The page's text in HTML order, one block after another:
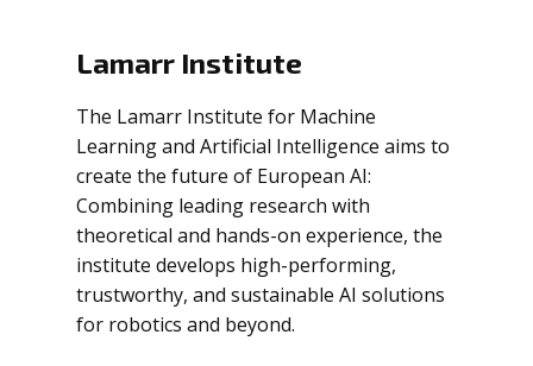
Lamarr Institute
The Lamarr Institute for Machine
Learning and Artificial Intelligence aims to
create the future of European AI:
Combining leading research with
theoretical and hands-on experience, the
institute develops high-performing,
trustworthy, and sustainable AI solutions
for robotics and beyond.